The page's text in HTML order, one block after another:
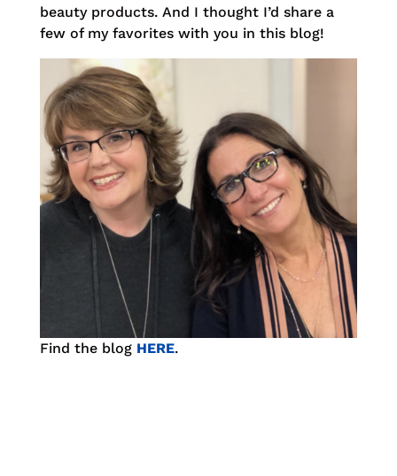
beauty products. And I thought I’d share a
few of my favorites with you in this blog!
Find the blog HERE.